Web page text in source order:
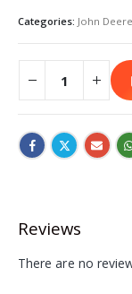
Categories: John Deere
Reviews
There are no